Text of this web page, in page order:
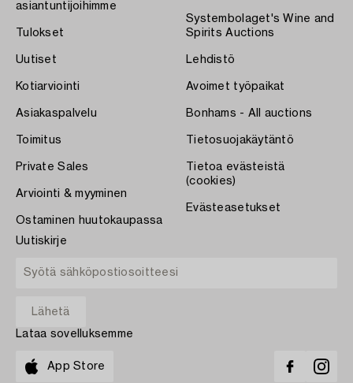
asiantuntijoihimme
Tulokset
Uutiset
Kotiarviointi
Asiakaspalvelu
Toimitus
Private Sales
Arviointi & myyminen
Ostaminen huutokaupassa
Systembolaget's Wine and
Spirits Auctions
Lehdistö
Avoimet työpaikat
Bonhams - All auctions
Tietosuojakäytäntö
Tietoa evästeistä
(cookies)
Evästeasetukset
Uutiskirje
Lataa sovelluksemme
App Store